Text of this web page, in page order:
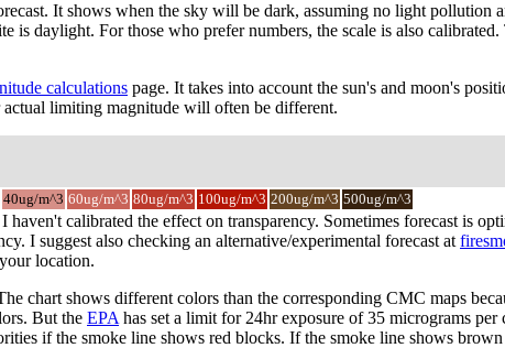
It shows when the sky will be dark, assuming no light
daylight. For those who prefer numbers, the scale is also
calculations page. It takes into account the sun's and moon's
limiting magnitude will often be different.
40ug/m^3 60ug/m^3 80ug/m^3 100ug/m^3 200ug/m^3 500ug/m^3
calibrated the effect on transparency. Sometimes forecast is
I suggest also checking an alternative/experimental forecast at
location.
chart shows different colors than the corresponding CMC maps
But the EPA has set a limit for 24hr exposure of 35 micrograms
if the smoke line shows red blocks. If the smoke line shows